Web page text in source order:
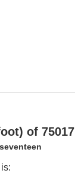
of 75017